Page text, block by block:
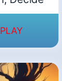
PLAY